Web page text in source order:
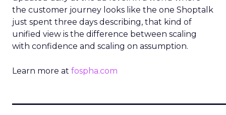
the customer journey looks like the one Shoptalk
just spent three days describing, that kind of
unified view is the difference between scaling
with confidence and scaling on assumption.
Learn more at fospha.com